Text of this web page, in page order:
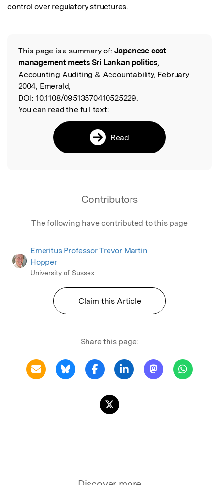
control over regulatory structures.
Read the Original
This page is a summary of: Japanese cost
management meets Sri Lankan politics,
Accounting Auditing & Accountability, February
2004, Emerald,
DOI: 10.1108/09513570410525229.
You can read the full text:
Read
Contributors
The following have contributed to this page
Emeritus Professor Trevor Martin
Hopper
University of Sussex
Claim this Article
Share this page: